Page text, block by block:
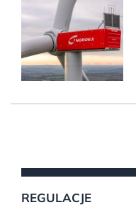
REGULACJE